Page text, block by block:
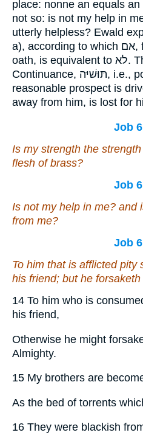
place: nonne an equals
not so: is not my help in
utterly helpless? Ewald
a), according to which אם, from the formula of an
oath, is equivalent to לא. The meaning is the same.
Continuance, תּוּשׁיּה, i.e., power of endurance,
reasonable prospect is
away from him, is lost for
Job
Is my strength the
flesh of brass?
Job
Is not my help in me? and
from me?
Job
To him that is afflicted pity
his friend; but he
14 To him who is
his friend,
Otherwise he might
Almighty.
15 My brothers are
As the bed of torrents
16 They were blackish